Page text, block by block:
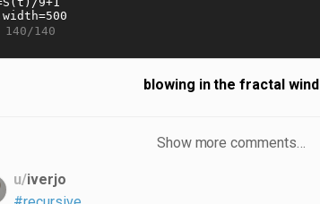
140/140
blowing in the fractal wind
Show more comments…
u/iverjo